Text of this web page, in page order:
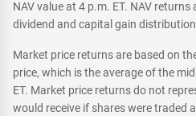
NAV value at 4 p.m. ET. NAV returns
dividend and capital gain
Market price returns are based on
price, which is the average of the
ET. Market price returns do not
would receive if shares were traded